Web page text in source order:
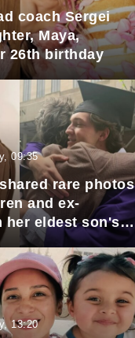
coach Sergei
Maya,
26th birthday
09:35
rare photos
and ex-
her eldest son's
13:20